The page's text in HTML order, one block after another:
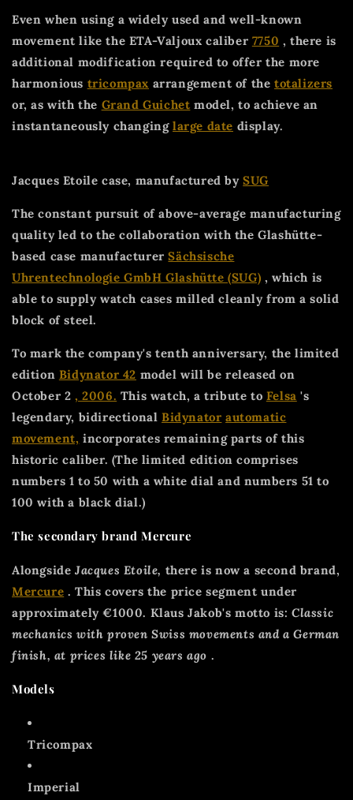
Even when using a widely used and well-known
movement like the ETA-Valjoux caliber 7750 , there is
additional modification required to offer the more
harmonious tricompax arrangement of thetotalizers
or, as with the Grand Guichet model, to achieve an
instantaneously changinglarge date display.
Jacques Etoile case, manufactured bySUG
The constant pursuit of above-average manufacturing
quality led to the collaboration with the Glashütte-
based case manufacturerSächsische
Uhrentechnologie GmbH Glashütte (SUG) , which is
able to supply watch cases milled cleanly from a solid
block of steel.
To mark the company's tenth anniversary, the limited
edition Bidynator 42 model will be released on
October 2 , 2006. This watch, a tribute to Felsa 's
legendary, bidirectionalBidynator automatic
movement, incorporates remaining parts of this
historic caliber. (The limited edition comprises
numbers 1 to 50 with a white dial and numbers 51 to
100 with a black dial.)
The secondary brand Mercure
Alongside Jacques Etoile, there is now a second brand,
Mercure . This covers the price segment under
approximately €1000. Klaus Jakob's motto is:Classic
mechanics with proven Swiss movements and a German
finish, at prices like 25 years ago .
Models
Tricompax
Imperial